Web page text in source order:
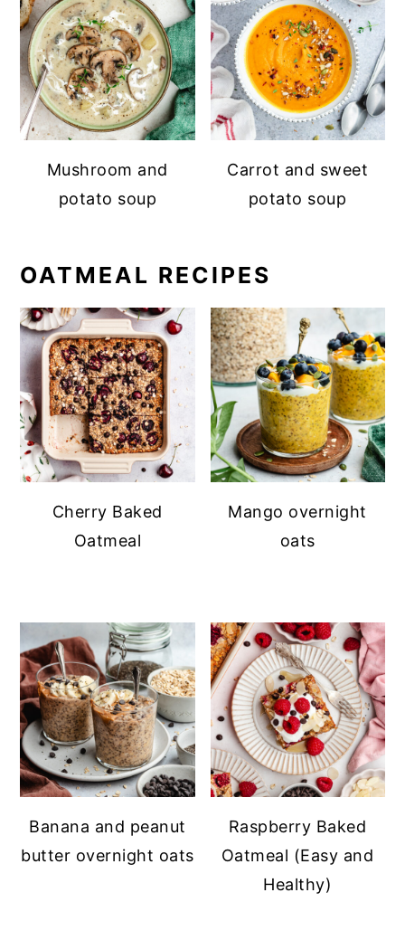
Mushroom and
potato soup
Carrot and sweet
potato soup
OATMEAL RECIPES
Cherry Baked
Oatmeal
Mango overnight
oats
Banana and peanut
butter overnight oats
Raspberry Baked
Oatmeal (Easy and
Healthy)